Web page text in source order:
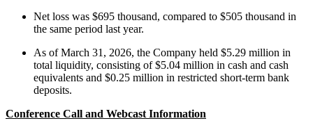
Net loss was $695 thousand, compared to $505 thousand in
the same period last year.
As of March 31, 2026, the Company held $5.29 million in
total liquidity, consisting of $5.04 million in cash and cash
equivalents and $0.25 million in restricted short-term bank
deposits.
Conference Call and Webcast Information